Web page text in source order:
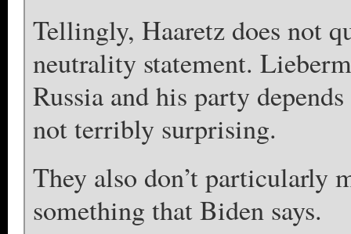
Tellingly, Haaretz does not
neutrality statement.
Russia and his party
not terribly surprising.
They also don’t particularly
something that Biden says.